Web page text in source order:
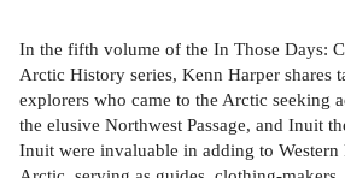
In the fifth volume of the In Those Days:
Arctic History series, Kenn Harper shares
explorers who came to the Arctic seeking
the elusive Northwest Passage, and Inuit
Inuit were invaluable in adding to